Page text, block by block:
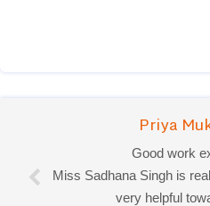
Priya
Good work
Miss Sadhana Singh is
very helpful